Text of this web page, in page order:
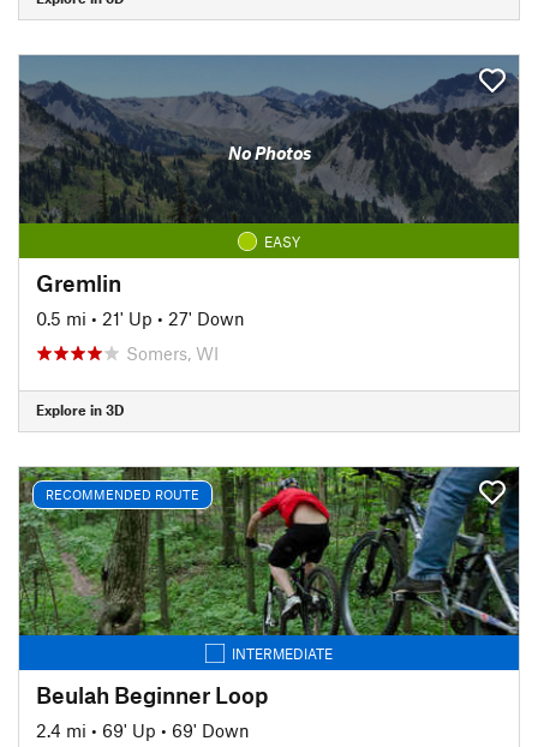
No Photos
EASY
Gremlin
0.5 mi • 21' Up • 27' Down
Somers, WI
Explore in 3D
RECOMMENDED ROUTE
INTERMEDIATE
Beulah Beginner Loop
2.4 mi • 69' Up • 69' Down